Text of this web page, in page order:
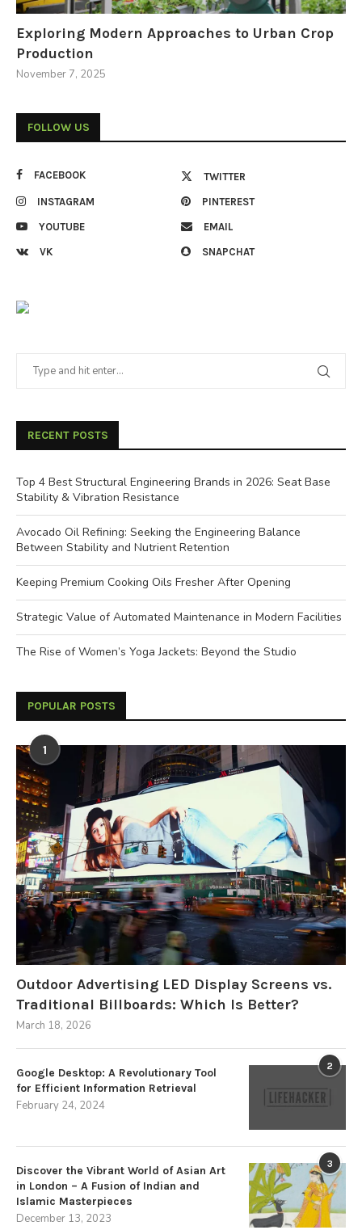
Exploring Modern Approaches to Urban Crop
Production
November 7, 2025
FOLLOW US
FACEBOOK TWITTER
INSTAGRAM PINTEREST
YOUTUBE EMAIL
VK SNAPCHAT
RECENT POSTS
Top 4 Best Structural Engineering Brands in 2026: Seat Base
Stability & Vibration Resistance
Avocado Oil Refining: Seeking the Engineering Balance
Between Stability and Nutrient Retention
Keeping Premium Cooking Oils Fresher After Opening
Strategic Value of Automated Maintenance in Modern Facilities
The Rise of Women’s Yoga Jackets: Beyond the Studio
POPULAR POSTS
1
Outdoor Advertising LED Display Screens vs.
Traditional Billboards: Which Is Better?
March 18, 2026
2
Google Desktop: A Revolutionary Tool
for Efficient Information Retrieval
February 24, 2024
3
Discover the Vibrant World of Asian Art
in London – A Fusion of Indian and
Islamic Masterpieces
December 13, 2023